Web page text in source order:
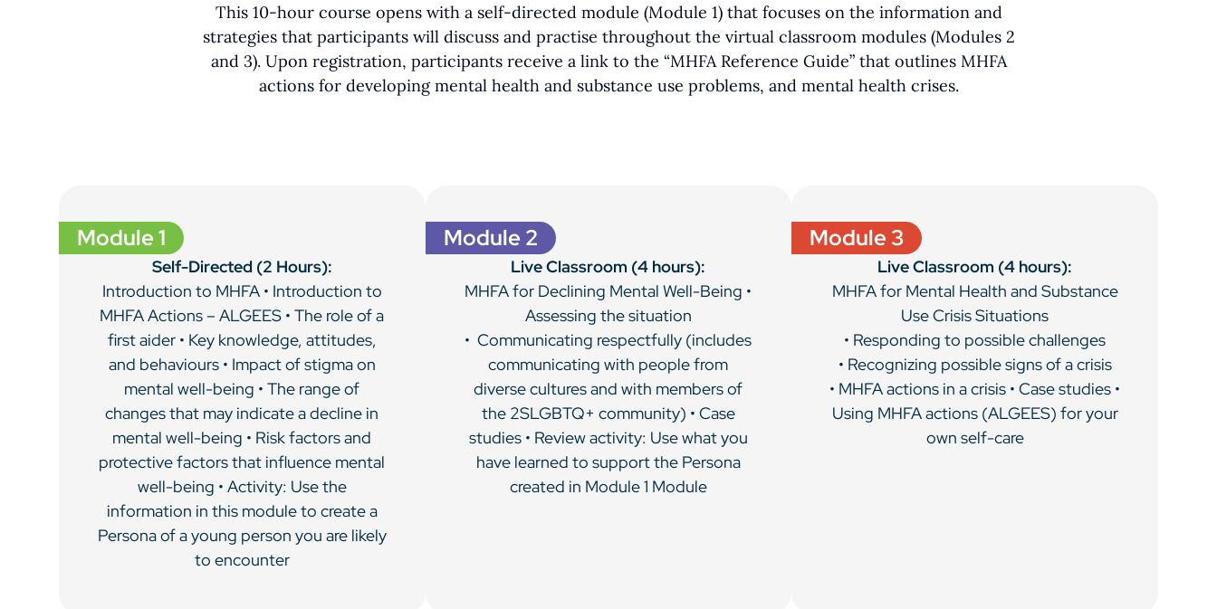
This 10-hour course opens with a self-directed module (Module 1) that focuses on the information and
strategies that participants will discuss and practise throughout the virtual classroom modules (Modules 2
and 3). Upon registration, participants receive a link to the “MHFA Reference Guide” that outlines MHFA
actions for developing mental health and substance use problems, and mental health crises.
Module 1
Self-Directed (2 Hours):
Introduction to MHFA • Introduction to
MHFA Actions – ALGEES • The role of a
first aider • Key knowledge, attitudes,
and behaviours • Impact of stigma on
mental well-being • The range of
changes that may indicate a decline in
mental well-being • Risk factors and
protective factors that influence mental
well-being • Activity: Use the
information in this module to create a
Persona of a young person you are likely
to encounter
Module 2
Live Classroom (4 hours):
MHFA for Declining Mental Well-Being •
Assessing the situation
• Communicating respectfully (includes
communicating with people from
diverse cultures and with members of
the 2SLGBTQ+ community) • Case
studies • Review activity: Use what you
have learned to support the Persona
created in Module 1 Module
Module 3
Live Classroom (4 hours):
MHFA for Mental Health and Substance
Use Crisis Situations
• Responding to possible challenges
• Recognizing possible signs of a crisis
• MHFA actions in a crisis • Case studies •
Using MHFA actions (ALGEES) for your
own self-care